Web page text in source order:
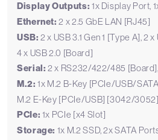
Display Outputs: 1x Display Port,
Ethernet: 2 x 2.5 GbE LAN [RJ45]
USB: 2 x USB 3.1 Gen 1 [Type A], 2
4 x USB 2.0 [Board]
Serial: 2 x RS232/422/485
M.2: 1x M.2 B-Key [PCIe/USB/
M.2 E-Key [PCIe/USB] [3042/3052]
PCIe: 1x PCIe [x4 Slot]
Storage: 1x M.2 SSD, 2x SATA